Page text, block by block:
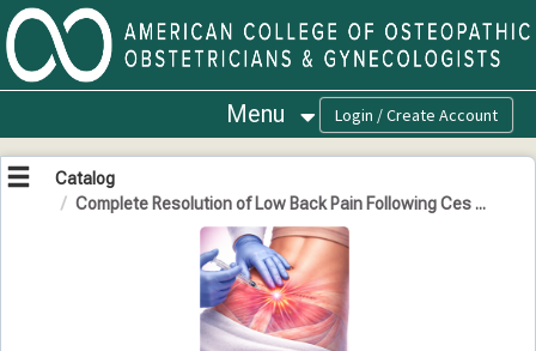
OasisLMS
Menu
Catalog
Complete Resolution of Low Back Pain Following Ces ...